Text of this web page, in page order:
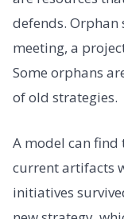
defends. Orphan
meeting, a
Some orphans
of old strategies.
A model can
current artifacts
initiatives